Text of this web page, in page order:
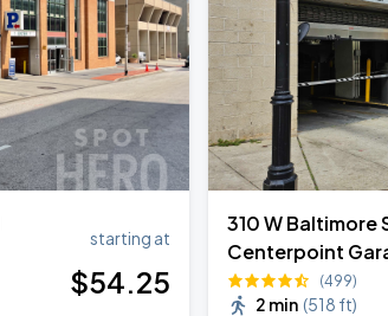
starting at
$54.25
310 W Baltimore
Centerpoint
(499)
2 min (518 ft)